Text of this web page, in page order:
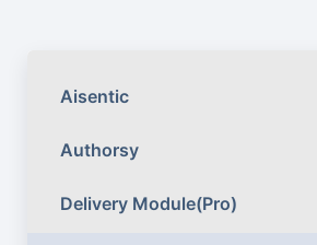
Aisentic
Authorsy
Delivery Module(Pro)